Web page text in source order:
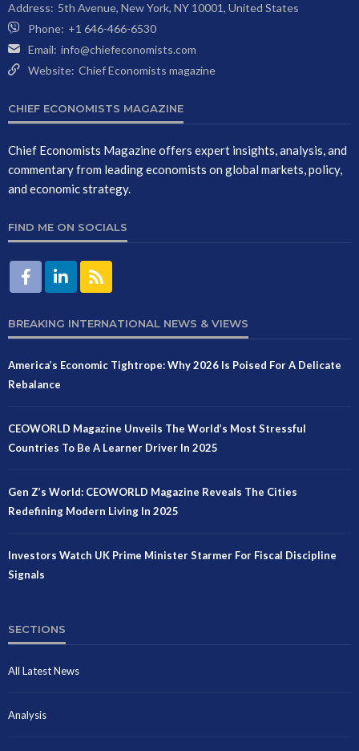
Address: 5th Avenue, New York, NY 10001, United States
Phone: +1 646-466-6530
Email: info@chiefeconomists.com
Website: Chief Economists magazine
CHIEF ECONOMISTS MAGAZINE
Chief Economists Magazine offers expert insights, analysis, and
commentary from leading economists on global markets, policy,
and economic strategy.
FIND ME ON SOCIALS
BREAKING INTERNATIONAL NEWS & VIEWS
America’s Economic Tightrope: Why 2026 Is Poised For A Delicate
Rebalance
CEOWORLD Magazine Unveils The World’s Most Stressful
Countries To Be A Learner Driver In 2025
Gen Z’s World: CEOWORLD Magazine Reveals The Cities
Redefining Modern Living In 2025
Investors Watch UK Prime Minister Starmer For Fiscal Discipline
Signals
SECTIONS
All Latest News
Analysis